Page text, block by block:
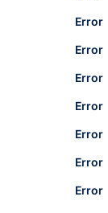
Error
Error
Error
Error
Error
Error
Error